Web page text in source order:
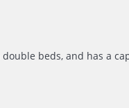
beds, and has a